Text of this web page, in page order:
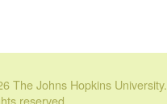
The Johns Hopkins University.
reserved.